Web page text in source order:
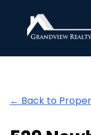
Grandview
← Back to